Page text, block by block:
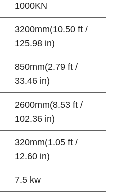
1000KN
3200mm(10.50 ft /
125.98 in)
850mm(2.79 ft /
33.46 in)
2600mm(8.53 ft /
102.36 in)
320mm(1.05 ft /
12.60 in)
7.5 kw